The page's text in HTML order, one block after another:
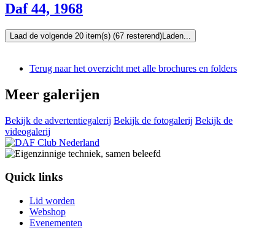
Daf 44, 1968
Laad de volgende 20 item(s) (67 resterend) Laden...
Terug naar het overzicht met alle brochures en folders
Meer galerijen
Bekijk de advertentiegalerij Bekijk de fotogalerij Bekijk de
videogalerij
Quick links
Lid worden
Webshop
Evenementen